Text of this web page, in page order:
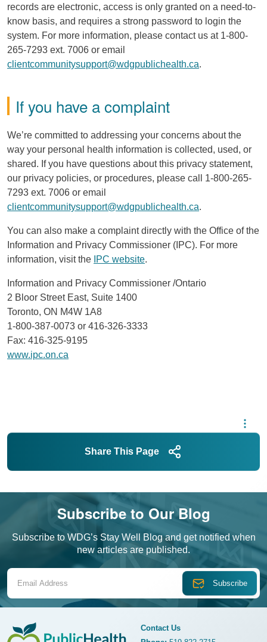
records are electronic, access is only granted on a need-to-
know basis, and requires a strong password to login the
system. For more information, please contact us at 1-800-
265-7293 ext. 7006 or email
clientcommunitysupport@wdgpublichealth.ca.
If you have a complaint
We’re committed to addressing your concerns about the
way your personal health information is collected, used, or
shared. If you have questions about this privacy statement,
our privacy policies, or procedures, please call 1-800-265-
7293 ext. 7006 or email
clientcommunitysupport@wdgpublichealth.ca.
You can also make a complaint directly with the Office of the
Information and Privacy Commissioner ( IPC). For more
information, visit the IPC website.
Information and Privacy Commissioner /Ontario
2 Bloor Street East, Suite 1400
Toronto, ON M4W 1A8
1-800-387-0073 or 416-326-3333
Fax: 416-325-9195
www.ipc.on.ca
Share This Page
Subscribe to Our Blog
Subscribe to WDG’s Stay Well Blog and get notified when
new articles are published.
Contact Us